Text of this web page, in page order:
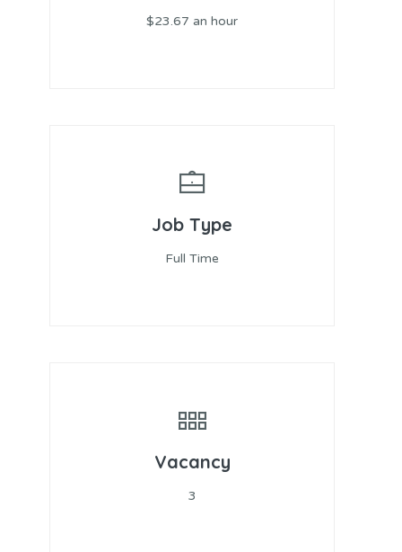
$23.67 an hour
Job Type
Full Time
Vacancy
3